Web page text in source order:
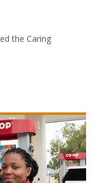
the Caring